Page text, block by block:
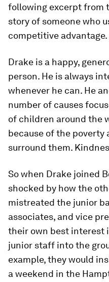
following excerpt from
story of someone who
competitive advantage.
Drake is a happy,
person. He is always
whenever he can. He
number of causes
of children around the
because of the poverty
surround them.
So when Drake joined
shocked by how the
mistreated the junior
associates, and vice
their own best interest
junior staff into the
example, they would
a weekend in the